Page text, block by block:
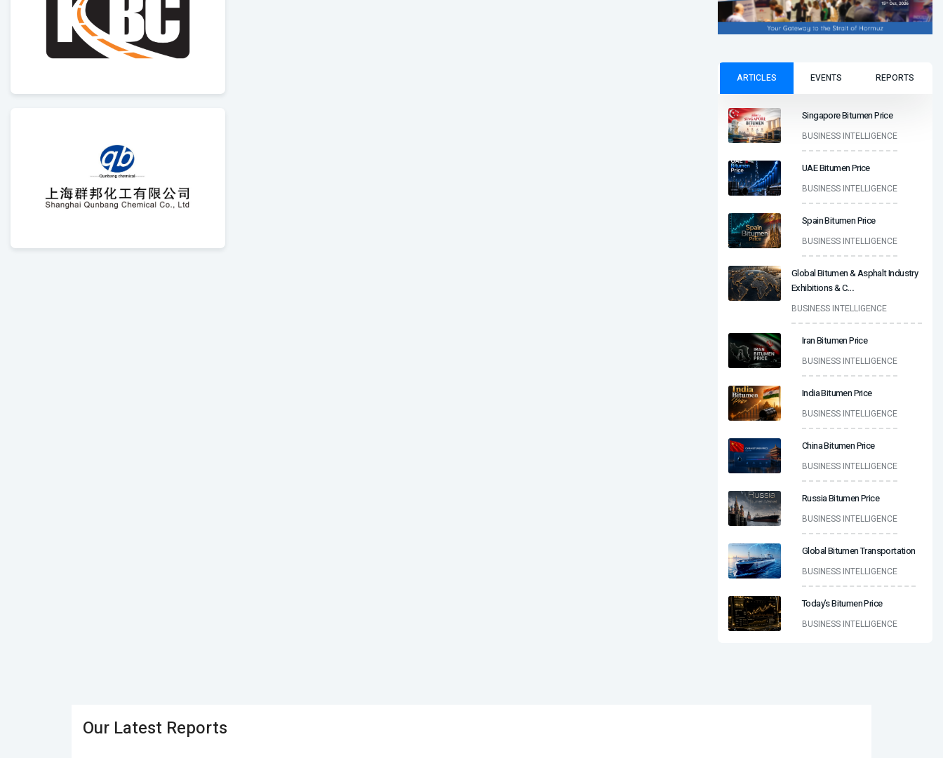
ARTICLES EVENTS REPORTS
Singapore Bitumen Price
BUSINESS INTELLIGENCE
UAE Bitumen Price
BUSINESS INTELLIGENCE
Spain Bitumen Price
BUSINESS INTELLIGENCE
Global Bitumen & Asphalt Industry
Exhibitions & C...
BUSINESS INTELLIGENCE
Iran Bitumen Price
BUSINESS INTELLIGENCE
India Bitumen Price
BUSINESS INTELLIGENCE
China Bitumen Price
BUSINESS INTELLIGENCE
Russia Bitumen Price
BUSINESS INTELLIGENCE
Global Bitumen Transportation
BUSINESS INTELLIGENCE
Today’s Bitumen Price
BUSINESS INTELLIGENCE
Our Latest Reports